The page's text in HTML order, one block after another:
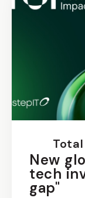
New
tech
gap"